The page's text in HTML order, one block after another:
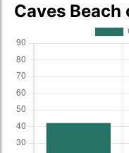
Caves